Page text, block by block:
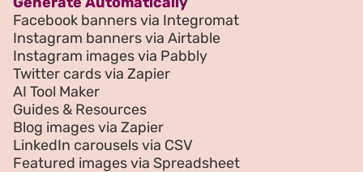
Facebook banners via Integromat
Instagram banners via Airtable
Instagram images via Pabbly
Twitter cards via Zapier
AI Tool Maker
Guides & Resources
Blog images via Zapier
LinkedIn carousels via CSV
Featured images via Spreadsheet